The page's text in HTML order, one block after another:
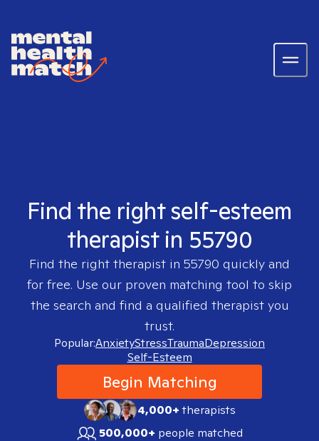
Find the right self-esteem
therapist in 55790
Find the right therapist in 55790 quickly and
for free. Use our proven matching tool to skip
the search and find a qualified therapist you
trust.
Popular:AnxietyStressTraumaDepression
Self-Esteem
Begin Matching
4,000+therapists
500,000+ people matched